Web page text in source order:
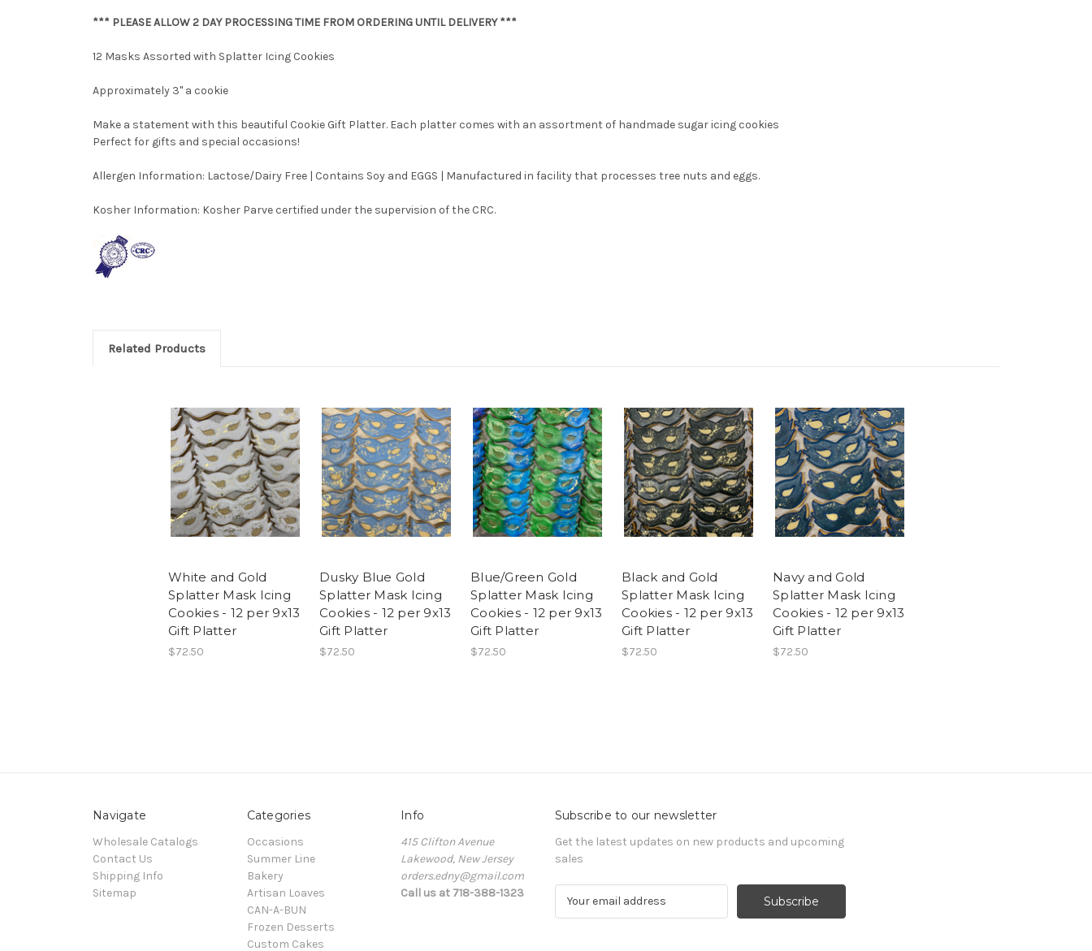
*** PLEASE ALLOW 2 DAY PROCESSING TIME FROM ORDERING UNTIL DELIVERY ***
12 Masks Assorted with Splatter Icing Cookies
Approximately 3" a cookie
Make a statement with this beautiful Cookie Gift Platter. Each platter comes with an assortment of handmade sugar icing cookies
Perfect for gifts and special occasions!
Allergen Information: Lactose/Dairy Free | Contains Soy and EGGS | Manufactured in facility that processes tree nuts and eggs.
Kosher Information: Kosher Parve certified under the supervision of the CRC.
Related Products
White and Gold
Splatter Mask Icing
Cookies - 12 per 9x13
Gift Platter
$72.50
Dusky Blue Gold
Splatter Mask Icing
Cookies - 12 per 9x13
Gift Platter
$72.50
Blue/Green Gold
Splatter Mask Icing
Cookies - 12 per 9x13
Gift Platter
$72.50
Black and Gold
Splatter Mask Icing
Cookies - 12 per 9x13
Gift Platter
$72.50
Navy and Gold
Splatter Mask Icing
Cookies - 12 per 9x13
Gift Platter
$72.50
Navigate
Wholesale Catalogs
Contact Us
Shipping Info
Sitemap
Categories
Occasions
Summer Line
Bakery
Artisan Loaves
CAN-A-BUN
Frozen Desserts
Custom Cakes
Info
415 Clifton Avenue
Lakewood, New Jersey
orders.edny@gmail.com
Call us at 718-388-1323
Subscribe to our newsletter
Get the latest updates on new products and upcoming
sales